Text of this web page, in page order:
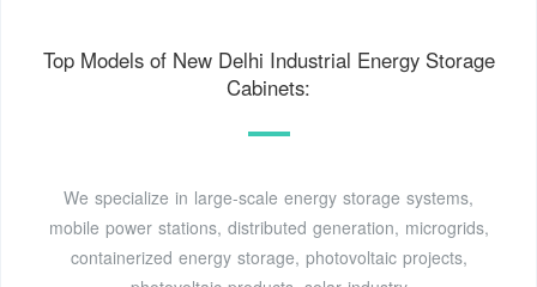
Top Models of New Delhi Industrial Energy Storage
Cabinets:
We specialize in large-scale energy storage systems,
mobile power stations, distributed generation, microgrids,
containerized energy storage, photovoltaic projects,